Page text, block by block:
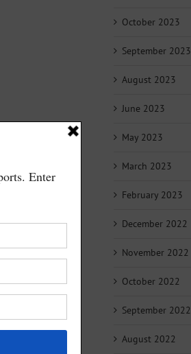
October 2023
September 2023
August 2023
June 2023
May 2023
March 2023
February 2023
December 2022
November 2022
October 2022
September 2022
August 2022